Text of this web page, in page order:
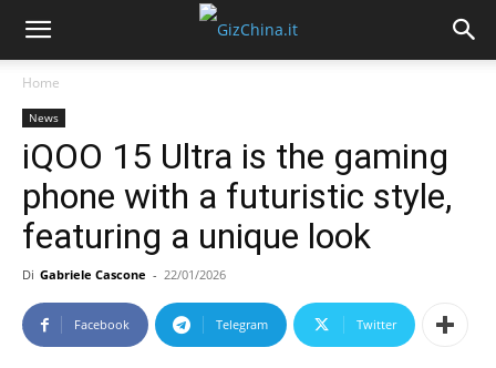
Home
News
iQOO 15 Ultra is the gaming
phone with a futuristic style,
featuring a unique look
Di Gabriele Cascone - 22/01/2026
Facebook Telegram Twitter